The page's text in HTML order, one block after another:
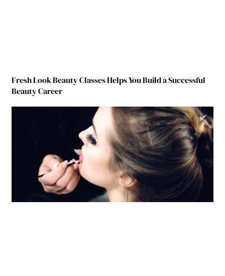
Fresh Look Beauty Classes Helps You Build a Successful
Beauty Career